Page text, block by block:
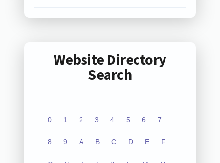
Website Directory
Search
0 1 2 3 4 5 6 7
8 9 A B C D E F